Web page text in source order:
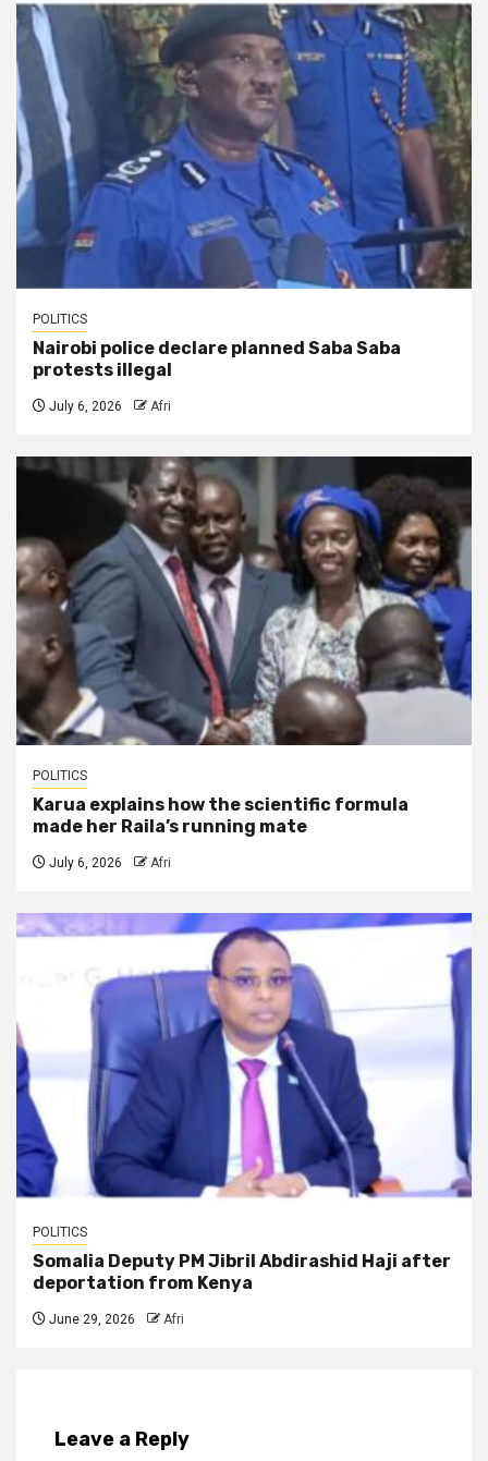
POLITICS
Nairobi police declare planned Saba Saba
protests illegal
July 6, 2026 Afri
POLITICS
Karua explains how the scientific formula
made her Raila’s running mate
July 6, 2026 Afri
POLITICS
Somalia Deputy PM Jibril Abdirashid Haji after
deportation from Kenya
June 29, 2026 Afri
Leave a Reply